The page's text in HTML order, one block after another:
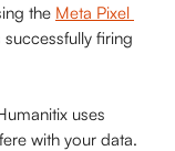
the Meta Pixel
firing
uses
with your data.